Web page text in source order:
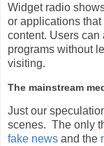
Widget radio
or applications
content. Users
programs without
visiting.
The mainstream
Just our
scenes. The only
fake news and the